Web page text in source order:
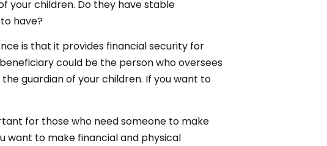
your children. Do they have stable
have?
is that it provides financial security for
could be the person who oversees
guardian of your children. If you want to
for those who need someone to make
want to make financial and physical